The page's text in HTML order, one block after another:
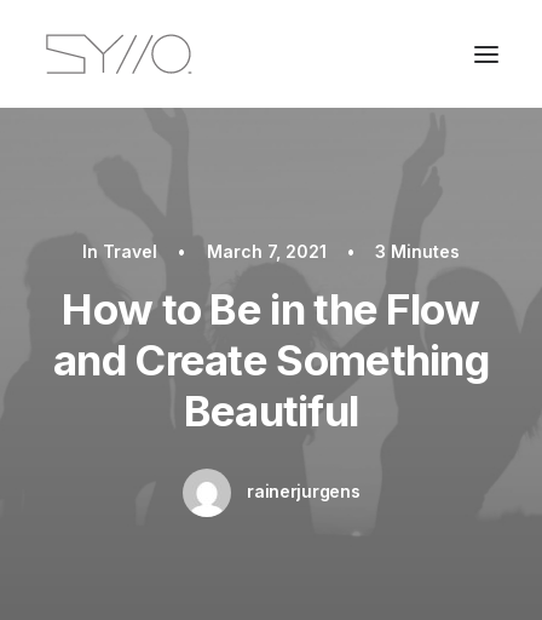
In Travel • March 7, 2021 • 3 Minutes
How to Be in the Flow
and Create Something
Beautiful
rainerjurgens